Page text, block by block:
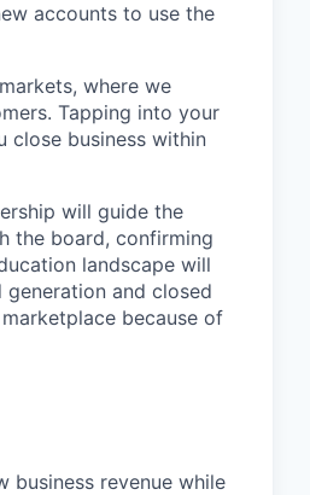
accounts to use the
where we
Tapping into your
close business within
will guide the
the board, confirming
landscape will
and closed
because of
business revenue while